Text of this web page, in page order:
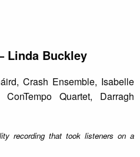
Linda Buckley
Crash Ensemble, Isabelle
Quartet, Darragh
recording that took listeners on a